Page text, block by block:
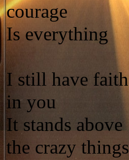
courage
Is everything
I still have faith
in you
It stands above
the crazy things